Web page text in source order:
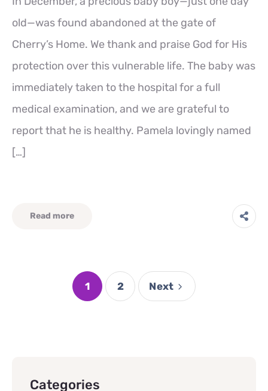
old—was found abandoned at the gate of
Cherry’s Home. We thank and praise God for His
protection over this vulnerable life. The baby was
immediately taken to the hospital for a full
medical examination, and we are grateful to
report that he is healthy. Pamela lovingly named
[…]
Read more
1 2 Next
Categories